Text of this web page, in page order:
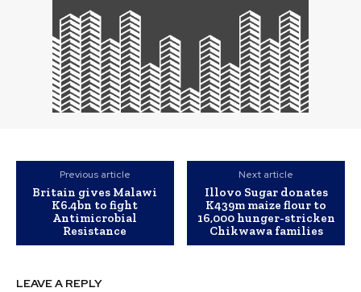
Previous article
Britain gives Malawi
K6.4bn to fight
Antimicrobial
Resistance
Next article
Illovo Sugar donates
K439m maize flour to
16,000 hunger-stricken
Chikwawa families
LEAVE A REPLY